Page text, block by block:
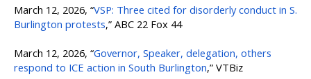
March 12, 2026, “VSP: Three cited for disorderly conduct in S.
Burlington protests,” ABC 22 Fox 44
March 12, 2026, “Governor, Speaker, delegation, others
respond to ICE action in South Burlington,” VTBiz